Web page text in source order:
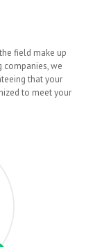
field make up
companies, we
that your
to meet your